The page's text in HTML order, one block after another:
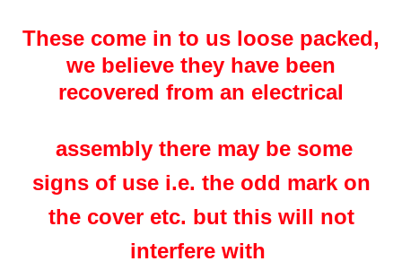
These come in to us loose packed,
we believe they have been
recovered from an electrical
assembly there may be some
signs of use i.e. the odd mark on
the cover etc. but this will not
interfere with